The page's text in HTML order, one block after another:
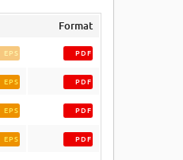
Format
EPS PDF
EPS PDF
EPS PDF
EPS PDF